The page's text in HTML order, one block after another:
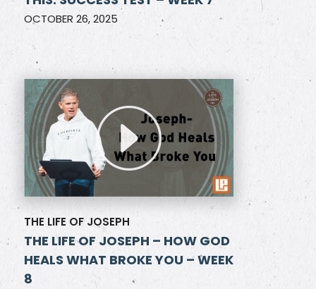
OCTOBER 26, 2025
THE LIFE OF JOSEPH
THE LIFE OF JOSEPH – HOW GOD
HEALS WHAT BROKE YOU – WEEK
8